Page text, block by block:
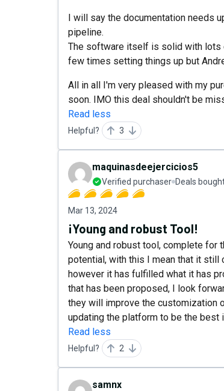
I will say the documentation needs
pipeline.
The software itself is solid with lots
few times setting things up but
All in all I'm very pleased with my
soon. IMO this deal shouldn't be
Read less
Helpful? 3
maquinasdeejercicios5
Verified purchaser Deals
Mar 13, 2024
¡Young and robust Tool!
Young and robust tool, complete for
potential, with this I mean that it still
however it has fulfilled what it has
that has been proposed, I look
they will improve the customization
updating the platform to be the best
Read less
Helpful? 2
samnx